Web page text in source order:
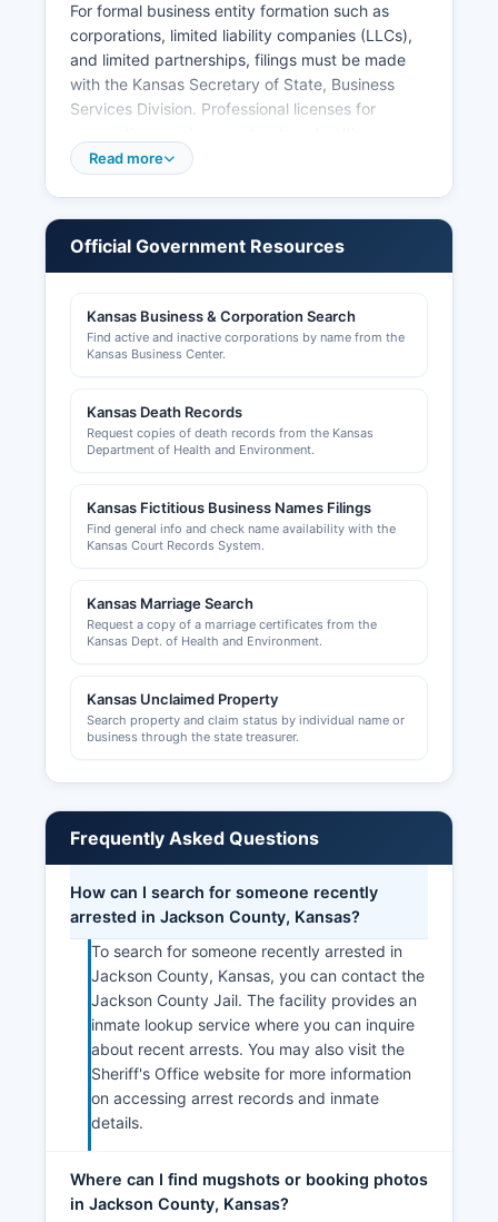
For formal business entity formation such as
corporations, limited liability companies (LLCs),
and limited partnerships, filings must be made
with the Kansas Secretary of State, Business
Services Division. Professional licenses for
providers, and cosmetologists are regulated by
Revenue and are required for businesses selling
Local business licensing requirements vary by
county within Jackson County; businesses
appropriate city clerk's office regarding local
business licenses and permits. Building permits,
Zoning office, which can be reached through
Jackson County courthouse. The Holton/Jackson
resources, networking opportunities, and
community economic information; their website
considering locating in Jackson County.
Read more
Official Government Resources
Kansas Business & Corporation Search
Find active and inactive corporations by name from the
Kansas Business Center.
Kansas Death Records
Request copies of death records from the Kansas
Department of Health and Environment.
Kansas Fictitious Business Names Filings
Find general info and check name availability with the
Kansas Court Records System.
Kansas Marriage Search
Request a copy of a marriage certificates from the
Kansas Dept. of Health and Environment.
Kansas Unclaimed Property
Search property and claim status by individual name or
business through the state treasurer.
Frequently Asked Questions
How can I search for someone recently
arrested in Jackson County, Kansas?
To search for someone recently arrested in
Jackson County, Kansas, you can contact the
Jackson County Jail. The facility provides an
inmate lookup service where you can inquire
about recent arrests. You may also visit the
Sheriff's Office website for more information
on accessing arrest records and inmate
details.
Where can I find mugshots or booking photos
in Jackson County, Kansas?